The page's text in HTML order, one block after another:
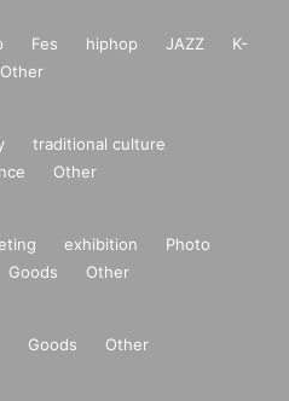
Fes hiphop JAZZ
K-
Other
traditional culture
Other
exhibition
Photo
Goods Other
Goods Other